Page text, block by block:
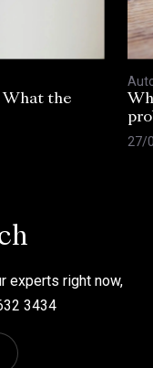
What the
27/
experts right now,
3434